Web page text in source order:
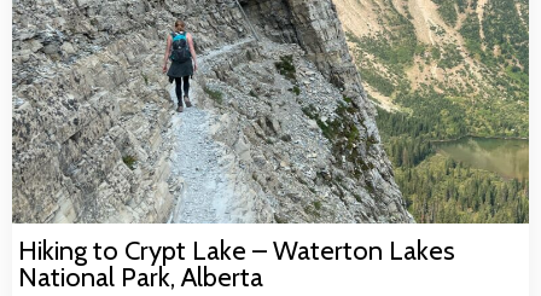
Hiking to Crypt Lake – Waterton Lakes
National Park, Alberta